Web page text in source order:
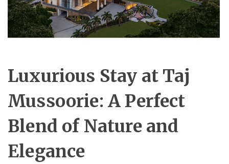
Luxurious Stay at Taj
Mussoorie: A Perfect
Blend of Nature and
Elegance